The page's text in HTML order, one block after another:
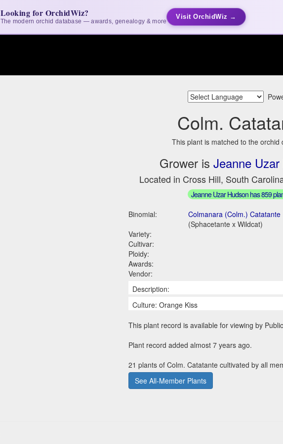
Looking for OrchidWiz?
The modern orchid database — awards, genealogy & more
Visit OrchidWiz →
Colm.
This plant is matched to the orchid
Grower is Jeanne
Located in Cross Hill, South
Jeanne Uzar Hudson has 859
Binomial:
Colmanara (Colm.) Catatante
(Sphacetante x Wildcat)
Variety:
Cultivar:
Ploidy:
Awards:
Vendor:
Description:
Culture: Orange Kiss
This plant record is available for viewing by
Plant record added almost 7 years ago.
21 plants of Colm. Catatante cultivated by all
See All-Member Plants